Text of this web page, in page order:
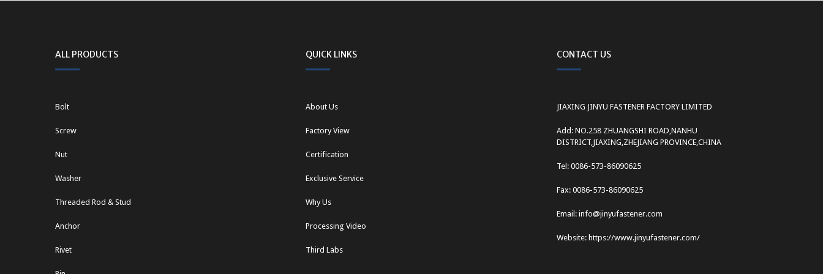
ALL PRODUCTS
Bolt
Screw
Nut
Washer
Threaded Rod & Stud
Anchor
Rivet
QUICK LINKS
About Us
Factory View
Certification
Exclusive Service
Why Us
Processing Video
Third Labs
CONTACT US
JIAXING JINYU FASTENER FACTORY LIMITED
Add: NO.258 ZHUANGSHI ROAD,NANHU
DISTRICT,JIAXING,ZHEJIANG PROVINCE,CHINA
Tel: 0086-573-86090625
Fax: 0086-573-86090625
Email: info@jinyufastener.com
Website: https://www.jinyufastener.com/